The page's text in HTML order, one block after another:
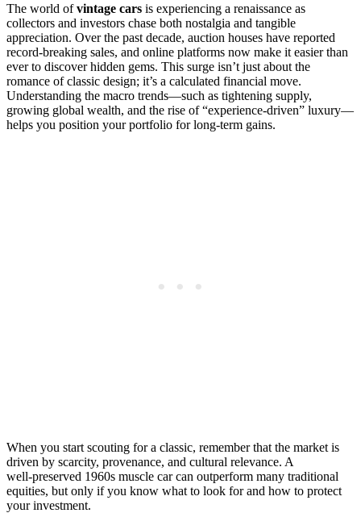
The world ofvintage cars is experiencing a renaissance as
collectors and investors chase both nostalgia and tangible
appreciation. Over the past decade, auction houses have reported
record-breaking sales, and online platforms now make it easier than
ever to discover hidden gems. This surge isn’t just about the
romance of classic design; it’s a calculated financial move.
Understanding the macro trends—such as tightening supply,
growing global wealth, and the rise of “experience‑driven” luxury—
helps you position your portfolio for long‑term gains.
When you start scouting for a classic, remember that the market is
driven by scarcity, provenance, and cultural relevance. A
well‑preserved 1960s muscle car can outperform many traditional
equities, but only if you know what to look for and how to protect
your investment.